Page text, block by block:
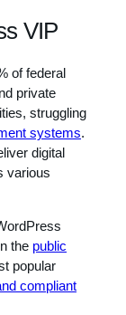
VIP
of federal
private
struggling
systems.
digital
various
the public
popular
compliant